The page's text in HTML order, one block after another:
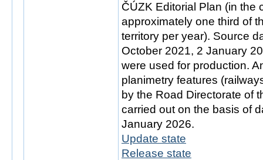
ČÚZK Editorial Plan (in the
approximately one third of
territory per year). Source
October 2021, 2 January
were used for production.
planimetry features
by the Road Directorate of
carried out on the basis of
January 2026.
Update state
Release state